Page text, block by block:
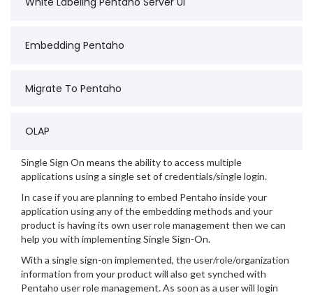
Embedding Pentaho
Migrate To Pentaho
OLAP
Single Sign On means the ability to access multiple
applications using a single set of credentials/single login.
In case if you are planning to embed Pentaho inside your
application using any of the embedding methods and your
product is having its own user role management then we can
help you with implementing Single Sign-On.
With a single sign-on implemented, the user/role/organization
information from your product will also get synched with
Pentaho user role management. As soon as a user will login